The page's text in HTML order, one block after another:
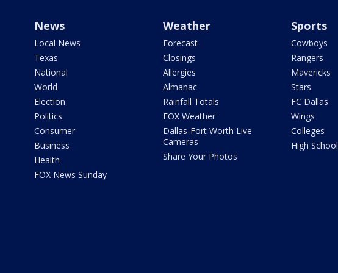
News
Local News
Texas
National
World
Election
Politics
Consumer
Business
Health
FOX News Sunday
Weather
Forecast
Closings
Allergies
Almanac
Rainfall Totals
FOX Weather
Dallas-Fort Worth Live
Cameras
Share Your Photos
Sports
Cowboys
Rangers
Mavericks
Stars
FC Dallas
Wings
Colleges
High School